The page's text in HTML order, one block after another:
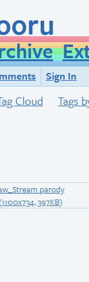
Sign In
Cloud Tags